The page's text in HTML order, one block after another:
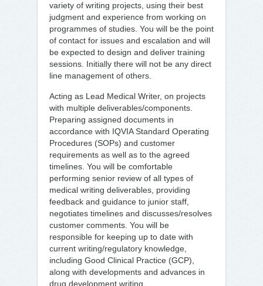
variety of writing projects, using their best
judgment and experience from working on
programmes of studies. You will be the point
of contact for issues and escalation and will
be expected to design and deliver training
sessions. Initially there will not be any direct
line management of others.
Acting as Lead Medical Writer, on projects
with multiple deliverables/components.
Preparing assigned documents in
accordance with IQVIA Standard Operating
Procedures (SOPs) and customer
requirements as well as to the agreed
timelines. You will be comfortable
performing senior review of all types of
medical writing deliverables, providing
feedback and guidance to junior staff,
negotiates timelines and discusses/resolves
customer comments. You will be
responsible for keeping up to date with
current writing/regulatory knowledge,
including Good Clinical Practice (GCP),
along with developments and advances in
drug development writing.